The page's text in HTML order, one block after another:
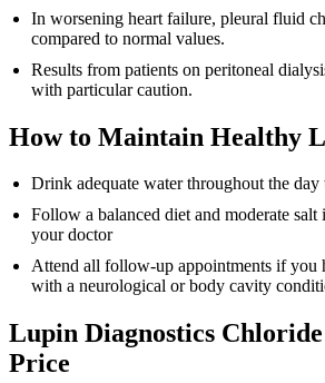
In worsening heart failure, pleural fluid
compared to normal values.
Results from patients on peritoneal
with particular caution.
How to Maintain Healthy
Drink adequate water throughout the
Follow a balanced diet and moderate salt
your doctor
Attend all follow-up appointments if you
with a neurological or body cavity
Lupin Diagnostics
Price